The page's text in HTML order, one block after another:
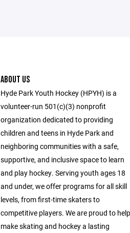
ABOUT US
Hyde Park Youth Hockey (HPYH) is a
volunteer-run 501(c)(3) nonprofit
organization dedicated to providing
children and teens in Hyde Park and
neighboring communities with a safe,
supportive, and inclusive space to learn
and play hockey. Serving youth ages 18
and under, we offer programs for all skill
levels, from first-time skaters to
competitive players. We are proud to help
make skating and hockey a lasting